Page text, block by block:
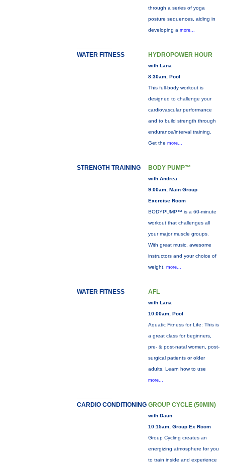
through a series of yoga
posture sequences, aiding in
developing a more...
WATER FITNESS HYDROPOWER HOUR
with Lana
8:30am, Pool
This full-body workout is
designed to challenge your
cardiovascular performance
and to build strength through
endurance/interval training.
Get the more...
STRENGTH TRAINING BODY PUMP™
with Andrea
9:00am, Main Group
Exercise Room
BODYPUMP™ is a 60-minute
workout that challenges all
your major muscle groups.
With great music, awesome
instructors and your choice of
weight, more...
WATER FITNESS AFL
with Lana
10:00am, Pool
Aquatic Fitness for Life: This is
a great class for beginners,
pre- & post-natal women, post-
surgical patients or older
adults. Learn how to use
more...
CARDIO CONDITIONING GROUP CYCLE (50MIN)
with Daun
10:15am, Group Ex Room
Group Cycling creates an
energizing atmosphere for you
to train inside and experience